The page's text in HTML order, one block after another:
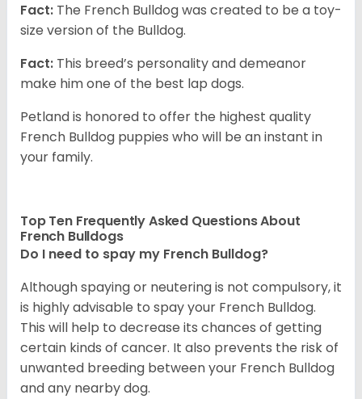
Fact: The French Bulldog was created to be a toy-
size version of the Bulldog.
Fact: This breed’s personality and demeanor
make him one of the best lap dogs.
Petland is honored to offer the highest quality
French Bulldog puppies who will be an instant in
your family.
Top Ten Frequently Asked Questions About
French Bulldogs
Do I need to spay my French Bulldog?
Although spaying or neutering is not compulsory, it
is highly advisable to spay your French Bulldog.
This will help to decrease its chances of getting
certain kinds of cancer. It also prevents the risk of
unwanted breeding between your French Bulldog
and any nearby dog.